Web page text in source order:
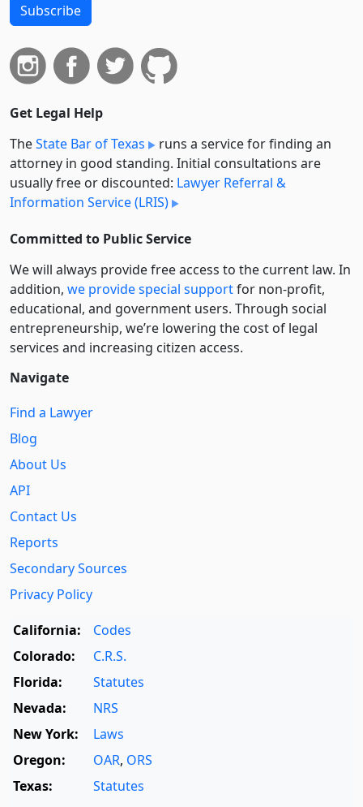
Subscribe
Get Legal Help
TheState Bar of Texas
runs a service for finding an
attorney in good standing. Initial consultations are
usually free or discounted: Lawyer Referral &
Information Service (LRIS)
Committed to Public Service
We will always provide free access to the current law. In
addition, we provide special supportfor non-profit,
educational, and government users. Through social
entre­pre­neurship, we’re lowering the cost of legal
services and increasing citizen access.
Navigate
Find a Lawyer
Blog
About Us
API
Contact Us
Reports
Secondary Sources
Privacy Policy
California:
Codes
Colorado:
C.R.S.
Florida:
Statutes
Nevada:
NRS
New York:
Laws
Oregon:
OAR, ORS
Texas:
Statutes